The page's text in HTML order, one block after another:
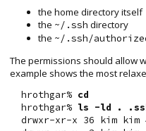
the home directory itself
the ~/.ssh directory
the ~/.ssh/
The permissions should allow
example shows the most
  hrothgar%
cd
  hrothgar%
ls -ld . .ssh
drwxr-xr-x 36 kim kim